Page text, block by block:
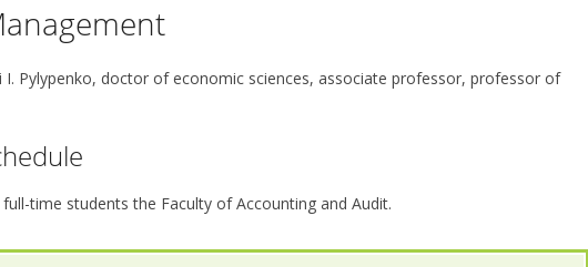
I. Pylypenko, doctor of economic sciences, associate professor, professor of
time students the Faculty of Accounting and Audit.